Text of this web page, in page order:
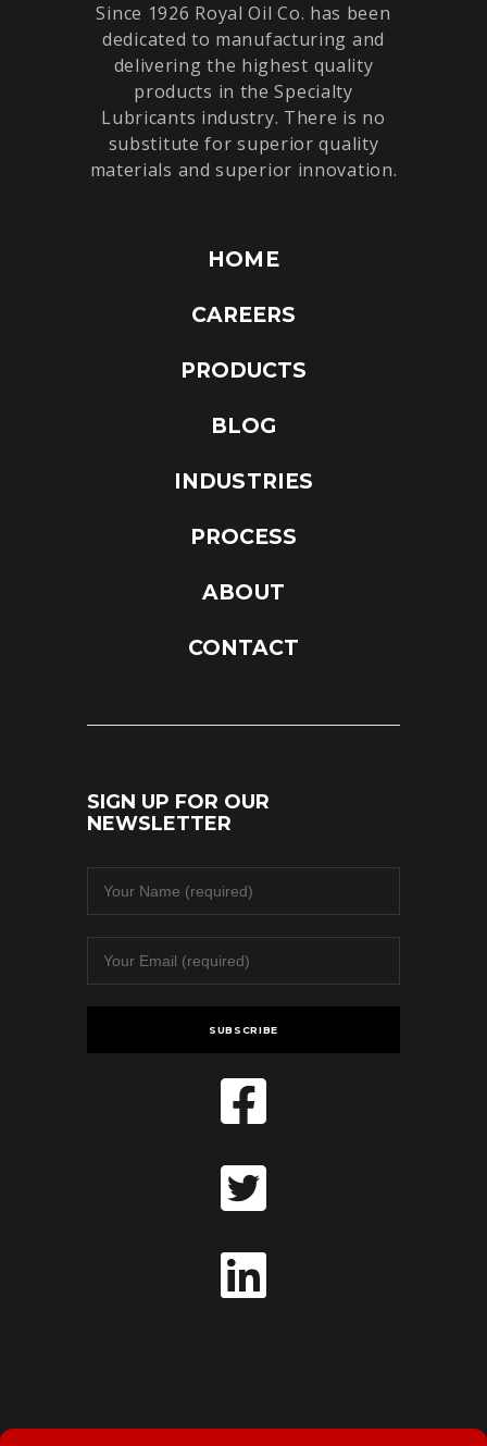
Since 1926 Royal Oil Co. has been
dedicated to manufacturing and
delivering the highest quality
products in the Specialty
Lubricants industry. There is no
substitute for superior quality
materials and superior innovation.
HOME
CAREERS
PRODUCTS
BLOG
INDUSTRIES
PROCESS
ABOUT
CONTACT
SIGN UP FOR OUR
NEWSLETTER